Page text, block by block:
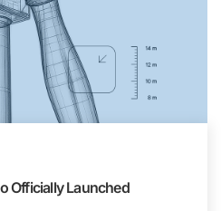
Officially Launched